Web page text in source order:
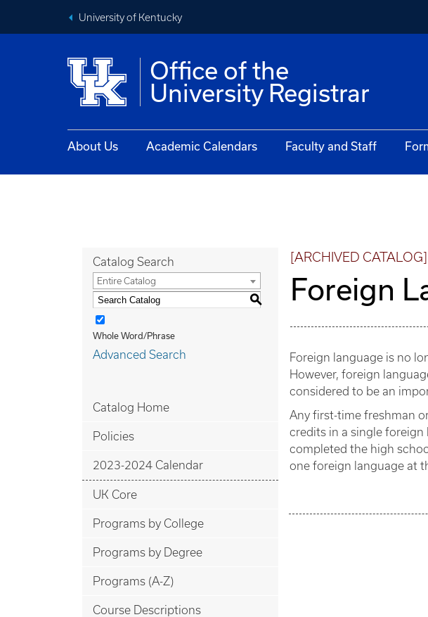
University of Kentucky
Office of the
University Registrar
About Us Academic Calendars Faculty and Staff
Catalog Search
Entire Catalog
S
Whole Word/Phrase
Advanced Search
Catalog Home
Policies
2023-2024 Calendar
UK Core
Programs by College
Programs by Degree
Programs (A-Z)
Course Descriptions
[ARCHIVED CATALOG]
Foreign
Foreign language is no
However, foreign
considered to be an
Any first-time freshman
credits in a single foreign
completed the high
one foreign language at